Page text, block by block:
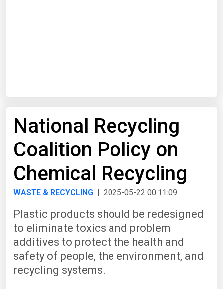
National Recycling
Coalition Policy on
Chemical Recycling
WASTE & RECYCLING | 2025-05-22 00:11:09
Plastic products should be redesigned
to eliminate toxics and problem
additives to protect the health and
safety of people, the environment, and
recycling systems.
Search